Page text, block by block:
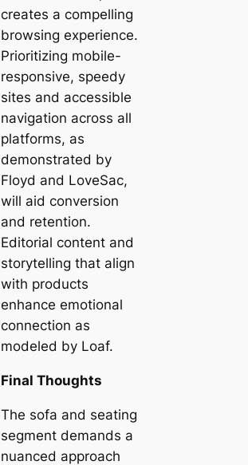
creates a compelling
browsing experience.
Prioritizing mobile-
responsive, speedy
sites and accessible
navigation across all
platforms, as
demonstrated by
Floyd and LoveSac,
will aid conversion
and retention.
Editorial content and
storytelling that align
with products
enhance emotional
connection as
modeled by Loaf.
Final Thoughts
The sofa and seating
segment demands a
nuanced approach